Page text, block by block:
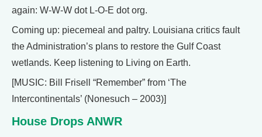
again: W-W-W dot L-O-E dot org.
Coming up: piecemeal and paltry. Louisiana critics fault
the Administration’s plans to restore the Gulf Coast
wetlands. Keep listening to Living on Earth.
[MUSIC: Bill Frisell “Remember” from ‘The
Intercontinentals’ (Nonesuch – 2003)]
House Drops ANWR